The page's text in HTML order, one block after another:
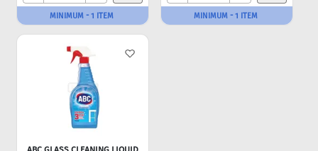
MINIMUM - 1 ITEM MINIMUM - 1 ITEM